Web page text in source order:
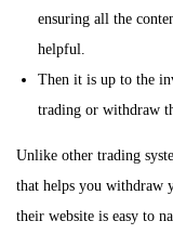
ensuring all the
helpful.
Then it is up to the
trading or withdraw
Unlike other trading
that helps you withdraw
their website is easy to